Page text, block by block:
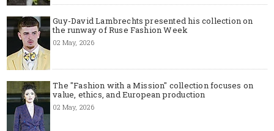
Guy-David Lambrechts presented his collection on
the runway of Ruse Fashion Week
02 May, 2026
The "Fashion with a Mission" collection focuses on
value, ethics, and European production
02 May, 2026